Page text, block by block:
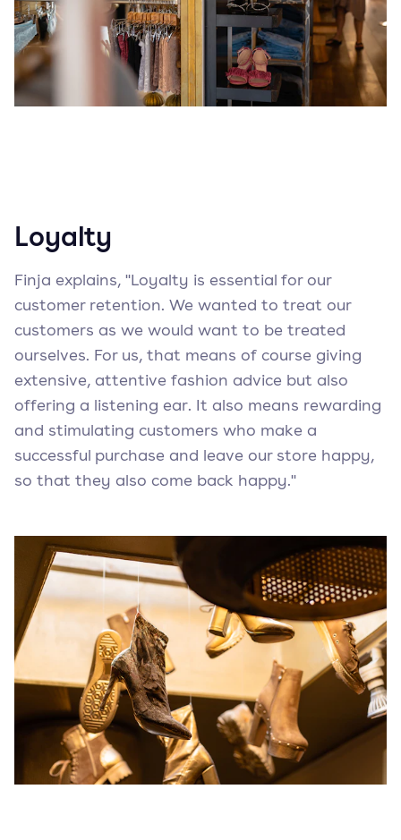
Loyalty
Finja explains, "Loyalty is essential for our
customer retention. We wanted to treat our
customers as we would want to be treated
ourselves. For us, that means of course giving
extensive, attentive fashion advice but also
offering a listening ear. It also means rewarding
and stimulating customers who make a
successful purchase and leave our store happy,
so that they also come back happy."